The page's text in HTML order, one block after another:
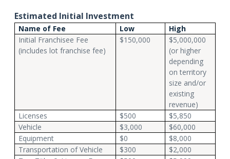
Estimated Initial Investment
Name of Fee Low
High
Initial Franchisee Fee
(includes lot franchise fee)
$150,000
$5,000,000
(or higher
depending
on territory
size and/or
existing
revenue)
Licenses
$500
$5,850
Vehicle
$3,000
$60,000
Equipment
$0
$8,000
Transportation of Vehicle
$300
$2,000